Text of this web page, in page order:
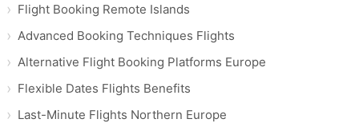
Flight Booking Remote Islands
Advanced Booking Techniques Flights
Alternative Flight Booking Platforms Europe
Flexible Dates Flights Benefits
Last-Minute Flights Northern Europe